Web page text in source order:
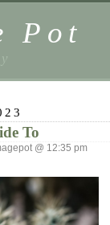
Pot
To
@ 12:35 pm